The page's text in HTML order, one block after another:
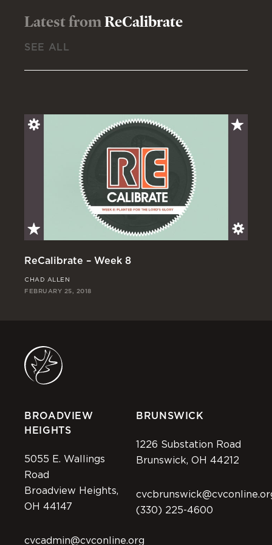
Latest fromReCalibrate
SEE ALL
ReCalibrate – Week 8
CHAD ALLEN
FEBRUARY 25, 2018
BROADVIEW
HEIGHTS
5055 E. Wallings
Road
Broadview Heights,
OH 44147
cvcadmin@cvconline.org
BRUNSWICK
1226 Substation Road
Brunswick, OH 44212
(330) 225-4600